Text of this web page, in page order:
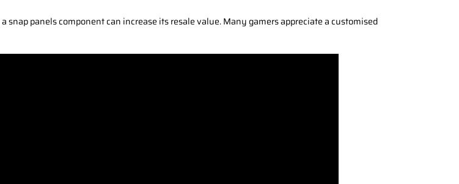
snap panels component can increase its resale value. Many gamers appreciate a customised